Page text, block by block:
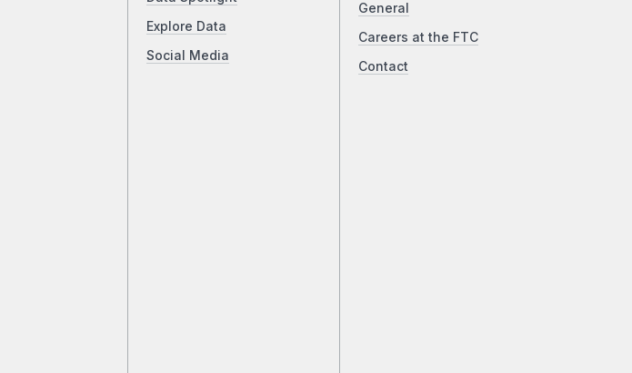
Explore Data
Social Media
General
Careers at the FTC
Contact